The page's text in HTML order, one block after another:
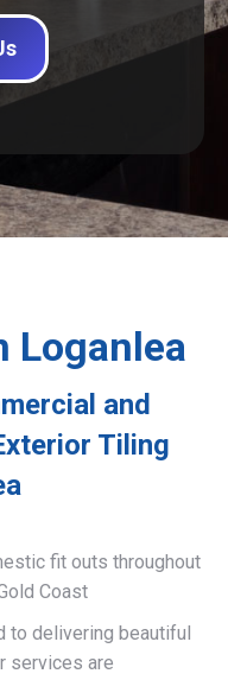
Loganlea
and
Tiling
fit outs throughout
Coast
to delivering beautiful
services are